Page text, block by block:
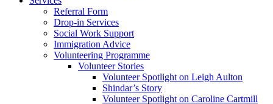
Referral Form
Drop-in Services
Social Work Support
Immigration Advice
Volunteering Programme
Volunteer Stories
Volunteer Spotlight on Leigh Aulton
Shindar’s Story
Volunteer Spotlight on Caroline Cartmill